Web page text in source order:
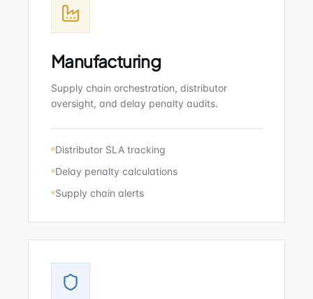
Manufacturing
Supply chain orchestration, distributor
oversight, and delay penalty audits.
Distributor SLA tracking
Delay penalty calculations
Supply chain alerts